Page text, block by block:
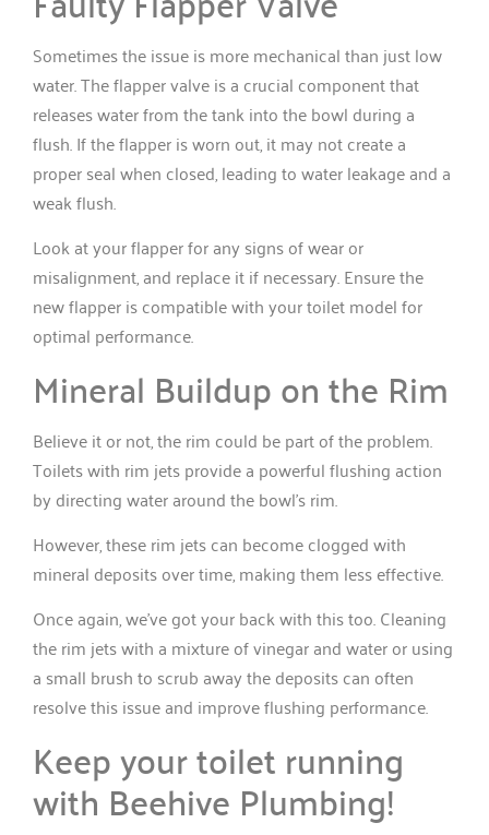
Sometimes the issue is more mechanical than just low
water. The flapper valve is a crucial component that
releases water from the tank into the bowl during a
flush. If the flapper is worn out, it may not create a
proper seal when closed, leading to water leakage and a
weak flush.
Look at your flapper for any signs of wear or
misalignment, and replace it if necessary. Ensure the
new flapper is compatible with your toilet model for
optimal performance.
Mineral Buildup on the Rim
Believe it or not, the rim could be part of the problem.
Toilets with rim jets provide a powerful flushing action
by directing water around the bowl’s rim.
However, these rim jets can become clogged with
mineral deposits over time, making them less effective.
Once again, we’ve got your back with this too. Cleaning
the rim jets with a mixture of vinegar and water or using
a small brush to scrub away the deposits can often
resolve this issue and improve flushing performance.
Keep your toilet running
with Beehive Plumbing!